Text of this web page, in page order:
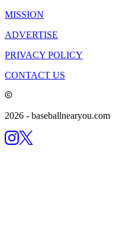
MISSION
ADVERTISE
PRIVACY POLICY
CONTACT US
2026 - baseballnearyou.com